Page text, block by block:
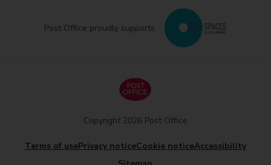
Post Office proudly supports
Terms of usePrivacy noticeCookie noticeAccessibility
Copyright 2026 Post Office